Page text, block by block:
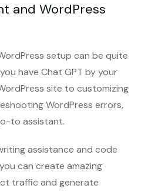
and WordPress
setup can be quite
have Chat GPT by your
site to customizing
WordPress errors,
to assistant.
assistance and code
can create amazing
traffic and generate